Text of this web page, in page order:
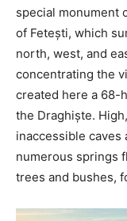
special monument
of Fetești, which
north, west, and
concentrating the
created here a 68-
the Draghiște.
inaccessible caves
numerous springs
trees and bushes,